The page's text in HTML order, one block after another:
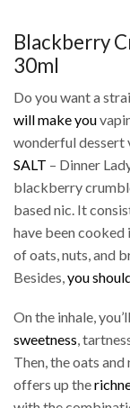
Blackberry
30ml
Do you want a
will make you
wonderful dessert
SALT – Dinner
blackberry
based nic. It
have been cooked
of oats, nuts, and
Besides,you
On the inhale,
sweetness,
Then, the oats and
offers up the